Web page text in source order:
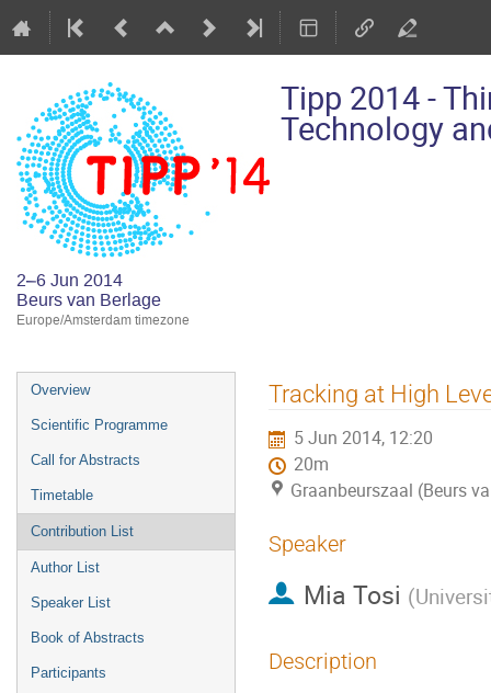
Tipp 2014 -
Technology
2–6 Jun 2014
Beurs van Berlage
Europe/Amsterdam timezone
Event
menu
Overview
Scientific Programme
Call for Abstracts
Timetable
Contribution List
Author List
Speaker List
Book of Abstracts
Participants
Tracking at High
5 Jun 2014, 12:20
20m
Graanbeurszaal (Beurs
Speaker
Mia Tosi (
Description